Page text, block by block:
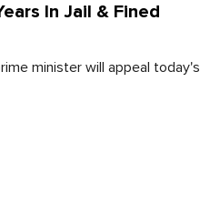
In Jail & Fined
minister will appeal today's